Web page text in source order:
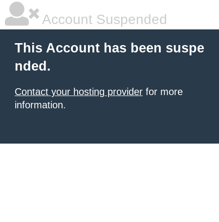
Account Suspended
This Account has been suspe
nded.
Contact your hosting provider for more
information.